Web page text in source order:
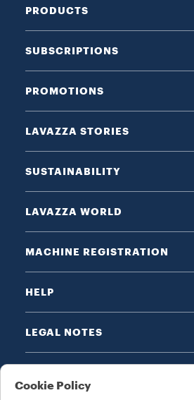
PRODUCTS
SUBSCRIPTIONS
PROMOTIONS
LAVAZZA STORIES
SUSTAINABILITY
LAVAZZA WORLD
MACHINE REGISTRATION
HELP
LEGAL NOTES
Cookie Policy